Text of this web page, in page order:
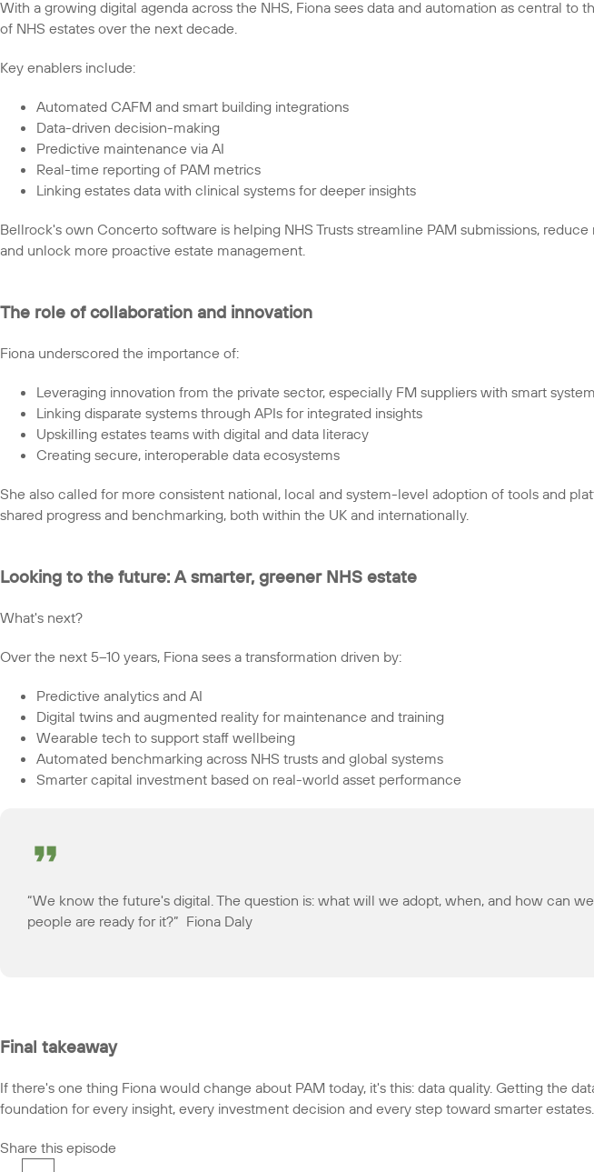
With a growing digital agenda across the NHS, Fiona sees data and automation as central to
of NHS estates over the next decade.
Key enablers include:
Automated CAFM and smart building integrations
Data-driven decision-making
Predictive maintenance via AI
Real-time reporting of PAM metrics
Linking estates data with clinical systems for deeper insights
Bellrock's own Concerto software is helping NHS Trusts streamline PAM submissions,
and unlock more proactive estate management.
The role of collaboration and innovation
Fiona underscored the importance of:
Leveraging innovation from the private sector, especially FM suppliers with smart
Linking disparate systems through APIs for integrated insights
Upskilling estates teams with digital and data literacy
Creating secure, interoperable data ecosystems
She also called for more consistent national, local and system-level adoption of tools and
shared progress and benchmarking, both within the UK and internationally.
Looking to the future: A smarter, greener NHS estate
What's next?
Over the next 5–10 years, Fiona sees a transformation driven by:
Predictive analytics and AI
Digital twins and augmented reality for maintenance and training
Wearable tech to support staff wellbeing
Automated benchmarking across NHS trusts and global systems
Smarter capital investment based on real-world asset performance
“We know the future's digital. The question is: what will we adopt, when, and how can
people are ready for it?” Fiona Daly
Final takeaway
If there's one thing Fiona would change about PAM today, it's this: data quality. Getting the
foundation for every insight, every investment decision and every step toward smarter estates.
Share this episode